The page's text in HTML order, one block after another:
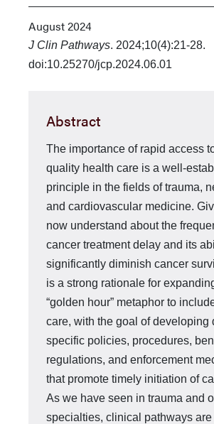
August 2024
J Clin Pathways. 2024;10(4):21-28.
doi:10.25270/jcp.2024.06.01
Abstract
The importance of rapid access
quality health care is a well-
principle in the fields of trauma,
and cardiovascular med­icine.
now understand about the
cancer treatment delay and its
significantly diminish cancer
is a strong ra­tionale for
“golden hour” metaphor to
care, with the goal of developing
specific policies, procedures,
regula­tions, and enforcement
that promote timely initiation of
As we have seen in trauma and
specialties, clinical pathways are